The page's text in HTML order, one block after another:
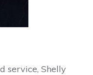
service, Shelly